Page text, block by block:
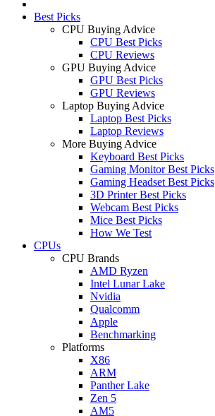
Best Picks
CPU Buying Advice
CPU Best Picks
CPU Reviews
GPU Buying Advice
GPU Best Picks
GPU Reviews
Laptop Buying Advice
Laptop Best Picks
Laptop Reviews
More Buying Advice
Keyboard Best Picks
Gaming Monitor Best Picks
Gaming Headset Best Picks
3D Printer Best Picks
Webcam Best Picks
Mice Best Picks
How We Test
CPUs
CPU Brands
AMD Ryzen
Intel Lunar Lake
Nvidia
Qualcomm
Apple
Benchmarking
Platforms
X86
ARM
Panther Lake
Zen 5
AM5